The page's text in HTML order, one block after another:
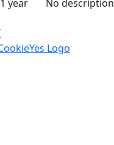
1 year No description